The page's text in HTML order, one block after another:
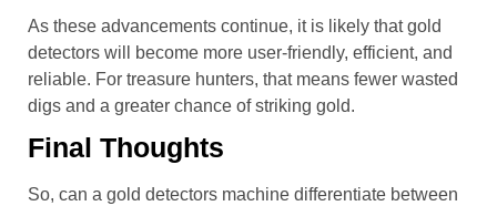
As these advancements continue, it is likely that gold
detectors will become more user-friendly, efficient, and
reliable. For treasure hunters, that means fewer wasted
digs and a greater chance of striking gold.
Final Thoughts
So, can a gold detectors machine differentiate between